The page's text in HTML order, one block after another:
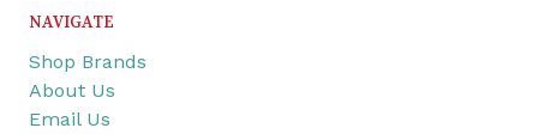
NAVIGATE
Shop Brands
About Us
Email Us